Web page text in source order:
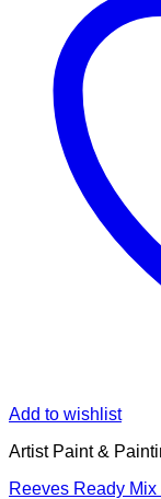
Add to wishlist
Artist Paint &
Reeves Ready Mix